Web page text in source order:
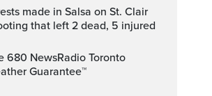
that left 2 dead, 5 injured
Guarantee™